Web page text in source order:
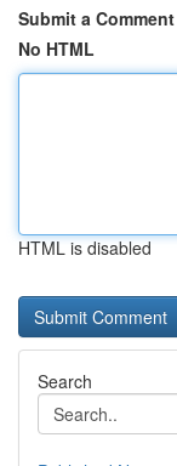
Submit a Comment
No HTML
HTML is disabled
Search